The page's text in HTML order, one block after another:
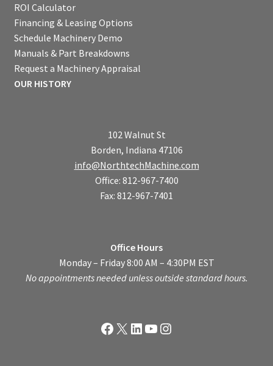
ROI Calculator
Financing & Leasing Options
Schedule Machinery Demo
Manuals & Part Breakdowns
Request a Machinery Appraisal
OUR HISTORY
102 Walnut St
Borden, Indiana 47106
info@NorthtechMachine.com
Office: 812-967-7400
Fax: 812-967-7401
Office Hours
Monday – Friday 8:00 AM – 4:30PM EST
No appointments needed unless outside standard hours.
Facebook
X LinkedIn
YouTube
Instagram